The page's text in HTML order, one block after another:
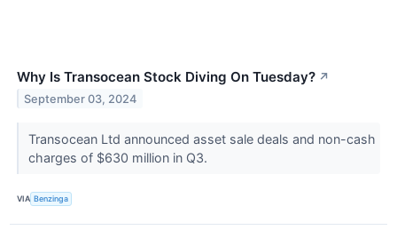
Why Is Transocean Stock Diving On Tuesday? ↗
September 03, 2024
Transocean Ltd announced asset sale deals and non-cash
charges of $630 million in Q3.
VIA Benzinga